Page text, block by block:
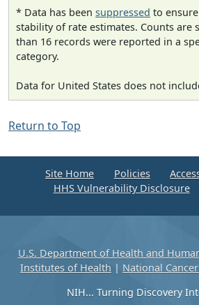
* Data has been suppressed to
stability of rate estimates. Counts are
than 16 records were reported in a
category.
Data for United States does not
Return to Top
Site Home Policies
HHS Vulnerability Disclosure
U.S. Department of Health and
Institutes of Health | National
NIH... Turning Discovery